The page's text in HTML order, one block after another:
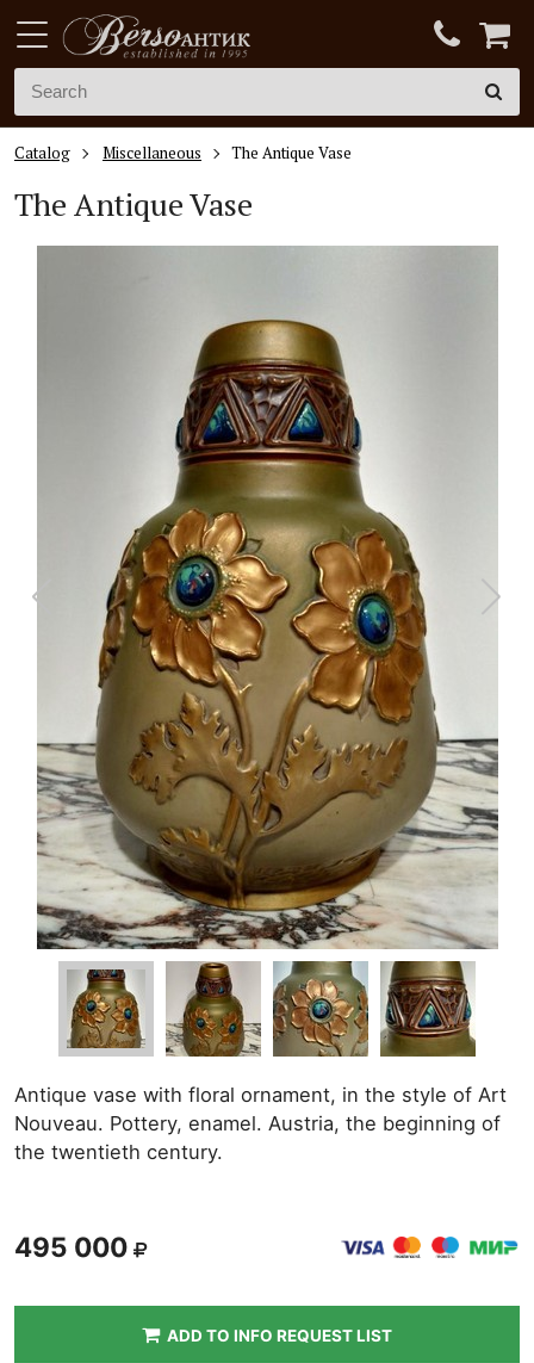
Catalog Miscellaneous The Antique Vase
The Antique Vase
Antique vase with floral ornament, in the style of Art
Nouveau. Pottery, enamel. Austria, the beginning of
the twentieth century.
495 000
ADD TO INFO REQUEST LIST